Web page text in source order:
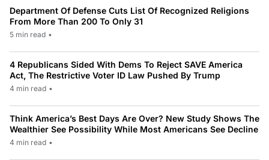
Department Of Defense Cuts List Of Recognized Religions
From More Than 200 To Only 31
5 min read •
4 Republicans Sided With Dems To Reject SAVE America
Act, The Restrictive Voter ID Law Pushed By Trump
4 min read •
Think America’s Best Days Are Over? New Study Shows The
Wealthier See Possibility While Most Americans See Decline
4 min read •